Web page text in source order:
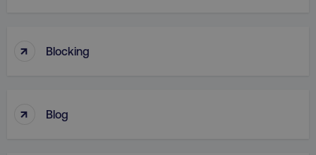
↑ Blocking
↑ Blog